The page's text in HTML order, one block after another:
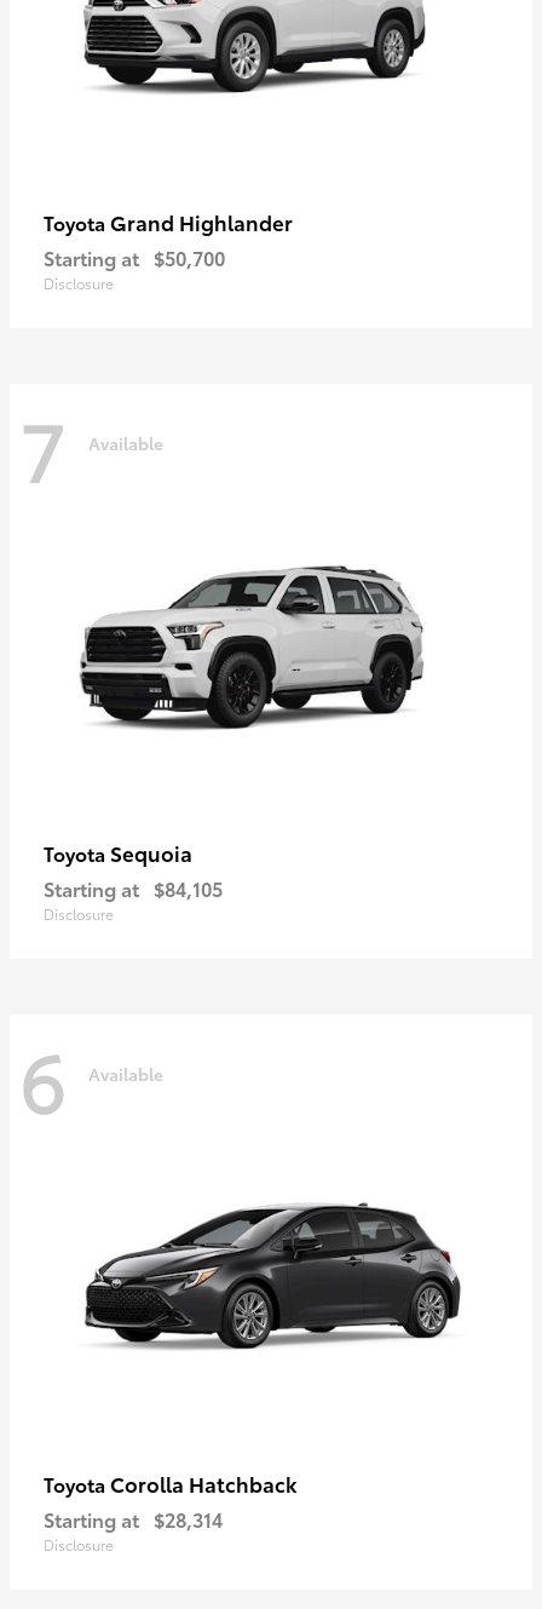
Toyota Grand Highlander
Starting at $50,700
Disclosure
7 Available
Toyota Sequoia
Starting at $84,105
Disclosure
6 Available
Toyota Corolla Hatchback
Starting at $28,314
Disclosure